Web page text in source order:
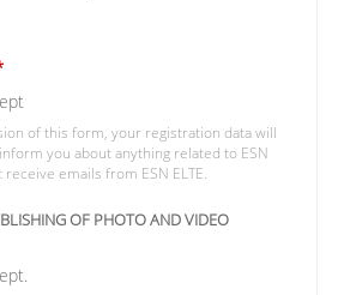
of this form, your registration data will
you about anything related to ESN
receive emails from ESN ELTE.
OF PHOTO AND VIDEO